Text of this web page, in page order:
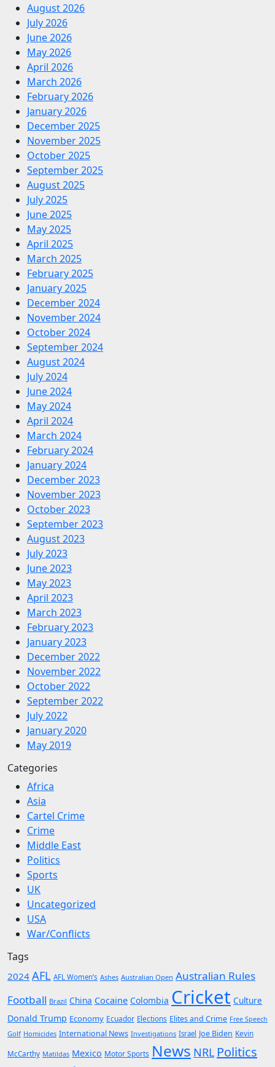
August 2026
July 2026
June 2026
May 2026
April 2026
March 2026
February 2026
January 2026
December 2025
November 2025
October 2025
September 2025
August 2025
July 2025
June 2025
May 2025
April 2025
March 2025
February 2025
January 2025
December 2024
November 2024
October 2024
September 2024
August 2024
July 2024
June 2024
May 2024
April 2024
March 2024
February 2024
January 2024
December 2023
November 2023
October 2023
September 2023
August 2023
July 2023
June 2023
May 2023
April 2023
March 2023
February 2023
January 2023
December 2022
November 2022
October 2022
September 2022
July 2022
January 2020
May 2019
Categories
Africa
Asia
Cartel Crime
Crime
Middle East
Politics
Sports
UK
Uncategorized
USA
War/Conflicts
Tags
2024 AFL AFL Women’s Ashes Australian Open Australian Rules
Football Brazil China Cocaine Colombia Cricket Culture
Donald Trump Economy Ecuador Elections Elites and Crime Free Speech
Golf Homicides International News Investigations Israel Joe Biden Kevin
McCarthy Matildas Mexico Motor Sports News NRL Politics